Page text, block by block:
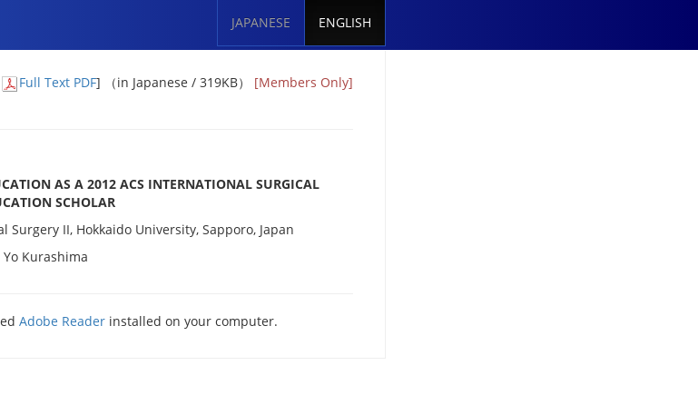
JAPANESE ENGLISH
Full Text PDF] （in Japanese / 319KB） [Members Only]
AS A 2012 ACS INTERNATIONAL SURGICAL
SCHOLAR
II, Hokkaido University, Sapporo, Japan
Yo Kurashima
Adobe Reader installed on your computer.